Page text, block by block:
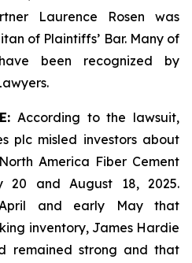
Laurence Rosen was
of Plaintiffs’ Bar. Many of
been recognized by
According to the lawsuit,
plc misled investors about
America Fiber Cement
20 and August 18, 2025.
and early May that
inventory, James Hardie
remained strong and that